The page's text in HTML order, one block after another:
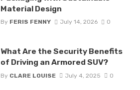
Material Design
By FERIS FENNY July 14, 2026 0
What Are the Security Benefits
of Driving an Armored SUV?
By CLARE LOUISE July 4, 2025 0